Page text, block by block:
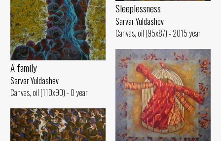
A family
Sarvar Yuldashev
Canvas, oil (110x90) - 0 year
Sleeplessness
Sarvar Yuldashev
Canvas, oil (95x87) - 2015 year